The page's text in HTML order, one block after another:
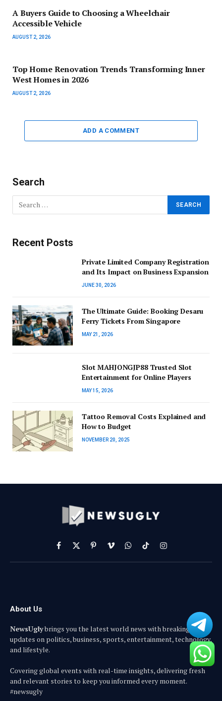
A Buyers Guide to Choosing a Wheelchair
Accessible Vehicle
AUGUST 2, 2026
Top Home Renovation Trends Transforming Inner
West Homes in 2026
AUGUST 2, 2026
ADD A COMMENT
Search
Recent Posts
Private Limited Company Registration
and Its Impact on Business Expansion
JUNE 30, 2026
The Ultimate Guide: Booking Desaru
Ferry Tickets From Singapore
MAY 21, 2026
Slot MAHJONGJP88 Trusted Slot
Entertainment for Online Players
MAY 15, 2026
Tattoo Removal Costs Explained and
How to Budget
NOVEMBER 20, 2025
Facebook
X
(Twitter)
PinterestVimeoWhatsApp
TikTokInstagram
About Us
NewsUglybrings you the latest world news with breaking
updates on politics, business, sports, entertainment, technology,
and lifestyle.
Covering global events with real-time insights, delivering fresh
and relevant stories to keep you informed every moment.
#newsugly